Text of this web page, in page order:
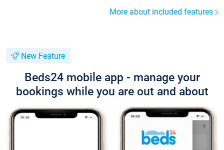
More about included features
New Feature
Beds24 mobile app - manage your
bookings while you are out and about